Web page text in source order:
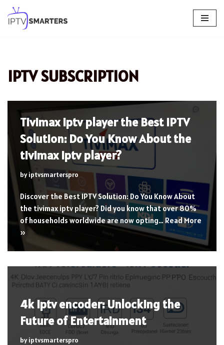
Skip
IPTV SUBSCRIPTION
Tivimax iptv player the Best IPTV
Solution: Do You Know About the
tivimax iptv player?
byiptvsmarterspro
Discover the Best IPTV Solution: Do You Know About
the tivimax iptv player? Did you know that over 80%
of households worldwide are now opting… Read More
»
4k iptv encoder: Unlocking the
Future of Entertainment
byiptvsmarterspro